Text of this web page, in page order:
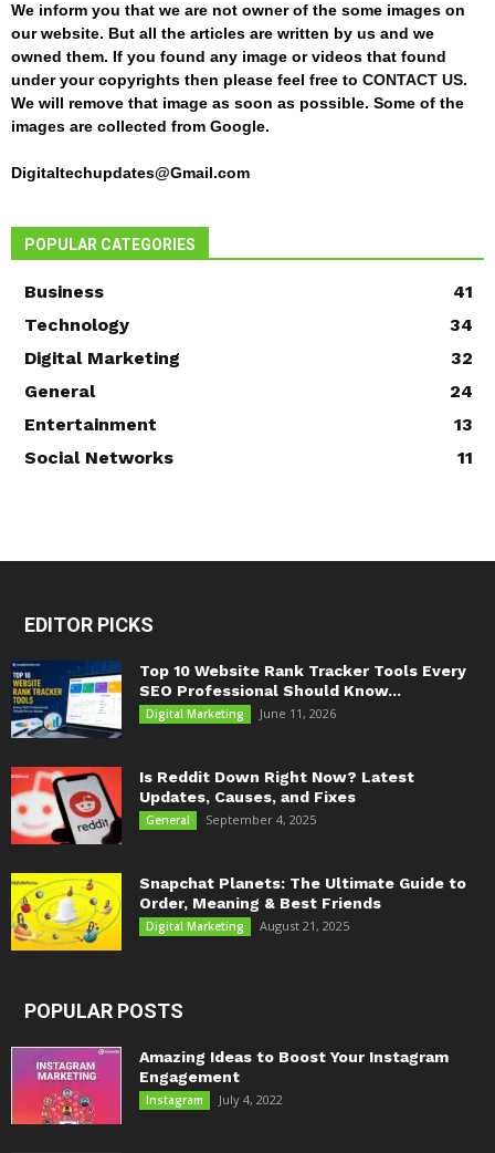
We inform you that we are not owner of the some images on
our website. But all the articles are written by us and we
owned them. If you found any image or videos that found
under your copyrights then please feel free to CONTACT US.
We will remove that image as soon as possible. Some of the
images are collected from Google.
Digitaltechupdates@Gmail.com
POPULAR CATEGORIES
Business
41
Technology
34
Digital Marketing
32
General
24
Entertainment
13
Social Networks
11
EDITOR PICKS
Top 10 Website Rank Tracker Tools Every
SEO Professional Should Know...
Digital Marketing June 11, 2026
Is Reddit Down Right Now? Latest
Updates, Causes, and Fixes
General September 4, 2025
Snapchat Planets: The Ultimate Guide to
Order, Meaning & Best Friends
Digital Marketing August 21, 2025
POPULAR POSTS
Amazing Ideas to Boost Your Instagram
Engagement
Instagram July 4, 2022